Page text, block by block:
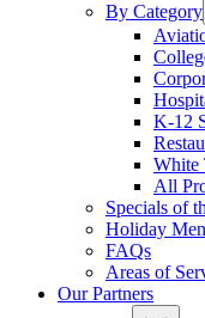
By Category
K-12
White
All
Specials of
Holiday
FAQs
Areas of
Our Partners